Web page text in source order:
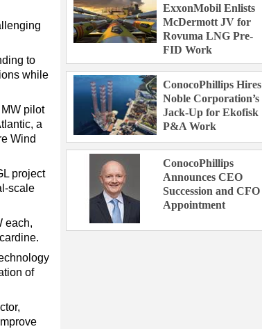
to
while
pilot
a
Wind
project
scale
each,
of
ExxonMobil Enlists
McDermott JV for
Rovuma LNG Pre-
FID Work
ConocoPhillips Hires
Noble Corporation’s
Jack-Up for Ekofisk
P&A Work
ConocoPhillips
Announces CEO
Succession and CFO
Appointment